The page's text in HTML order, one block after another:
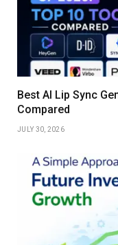
Best AI Lip Sync
Compared
JULY 30, 2026